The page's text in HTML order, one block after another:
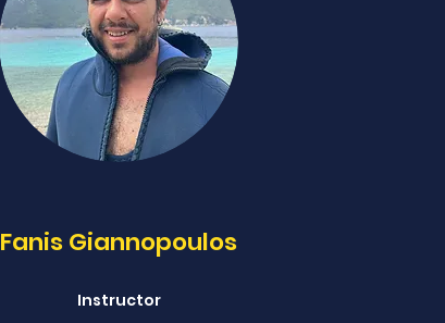
Fanis Giannopoulos
Instructor